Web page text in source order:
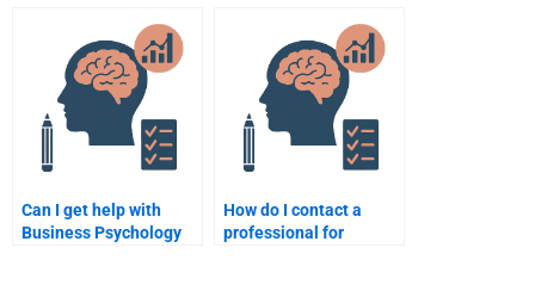
homework help?
Can I get help with
Business Psychology
How do I contact a
professional for